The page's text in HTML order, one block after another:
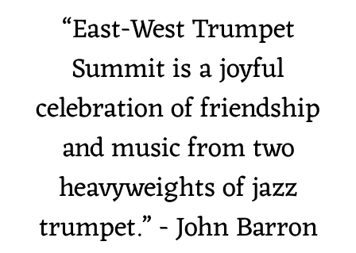
“East-West Trumpet
Summit is a joyful
celebration of friendship
and music from two
heavyweights of jazz
trumpet.” - John Barron